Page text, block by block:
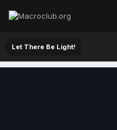
Let There Be Light!